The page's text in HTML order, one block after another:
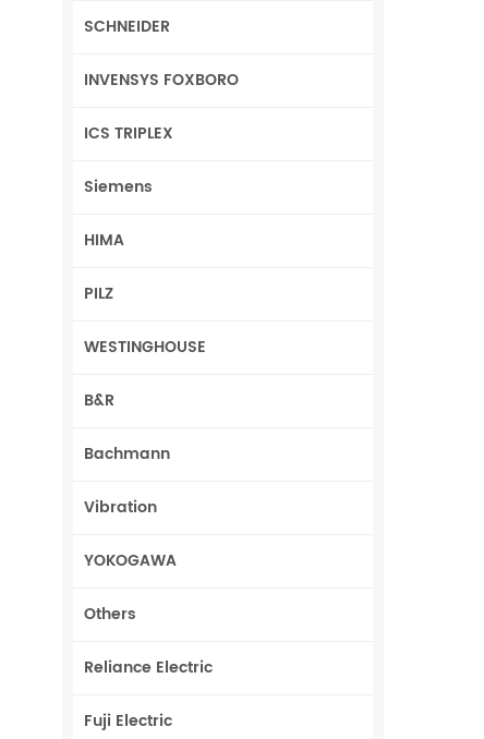
SCHNEIDER
INVENSYS FOXBORO
ICS TRIPLEX
Siemens
HIMA
PILZ
WESTINGHOUSE
B&R
Bachmann
Vibration
YOKOGAWA
Others
Reliance Electric
Fuji Electric